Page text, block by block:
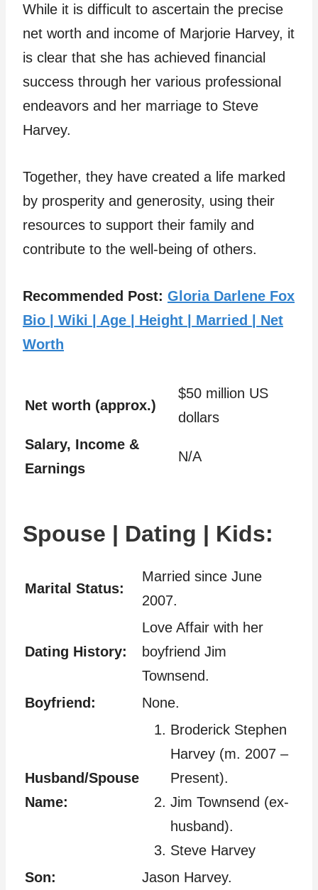
While it is difficult to ascertain the precise
net worth and income of Marjorie Harvey, it
is clear that she has achieved financial
success through her various professional
endeavors and her marriage to Steve
Harvey.
Together, they have created a life marked
by prosperity and generosity, using their
resources to support their family and
contribute to the well-being of others.
Recommended Post: Gloria Darlene Fox
Bio | Wiki | Age | Height | Married | Net
Worth
Net worth (approx.)
$50 million US
dollars
Salary, Income &
Earnings
N/A
Spouse | Dating | Kids:
Marital Status:
Married since June
2007.
Dating History:
Love Affair with her
boyfriend Jim
Townsend.
Boyfriend:
None.
Husband/Spouse
Name:
Broderick Stephen
Harvey (m. 2007 –
Present).
Jim Townsend (ex-
husband).
Steve Harvey
Son:
Jason Harvey.